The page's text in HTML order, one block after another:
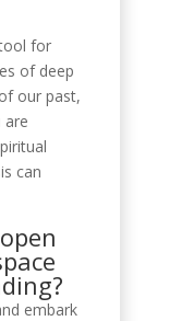
for
of deep
our past,
are
can
embark